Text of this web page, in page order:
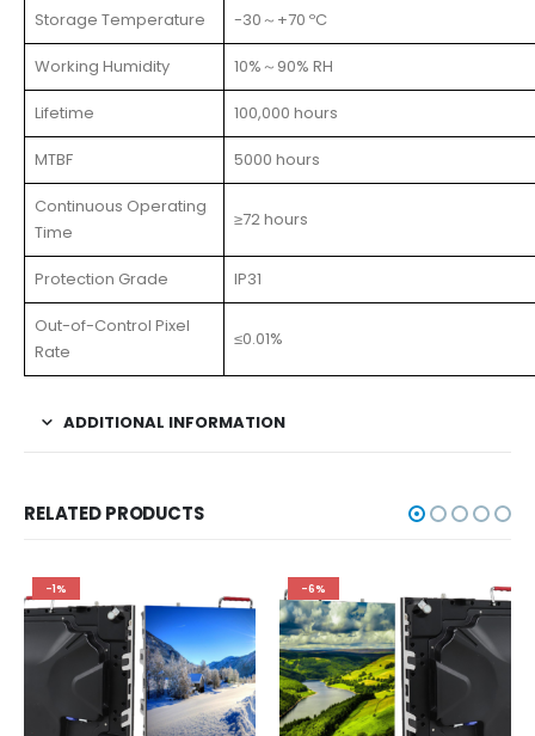
Storage Temperature -30～+70 ºC
Working Humidity 10%～90% RH
Lifetime 100,000 hours
MTBF 5000 hours
Continuous Operating
Time
≥72 hours
Protection Grade IP31
Out-of-Control Pixel
Rate
≤0.01%
ADDITIONAL INFORMATION
RELATED PRODUCTS
-1% -6%